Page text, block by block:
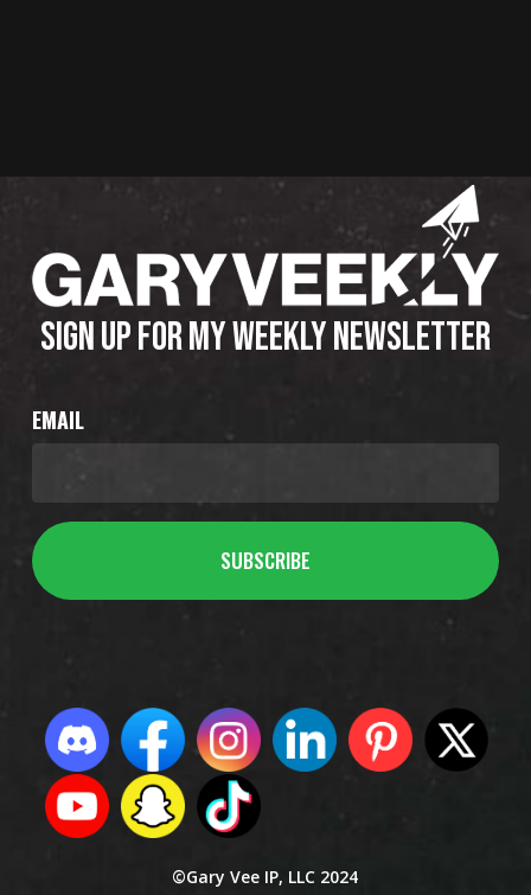
SIGN UP FOR MY WEEKLY NEWSLETTER
EMAIL
©Gary Vee IP, LLC 2024